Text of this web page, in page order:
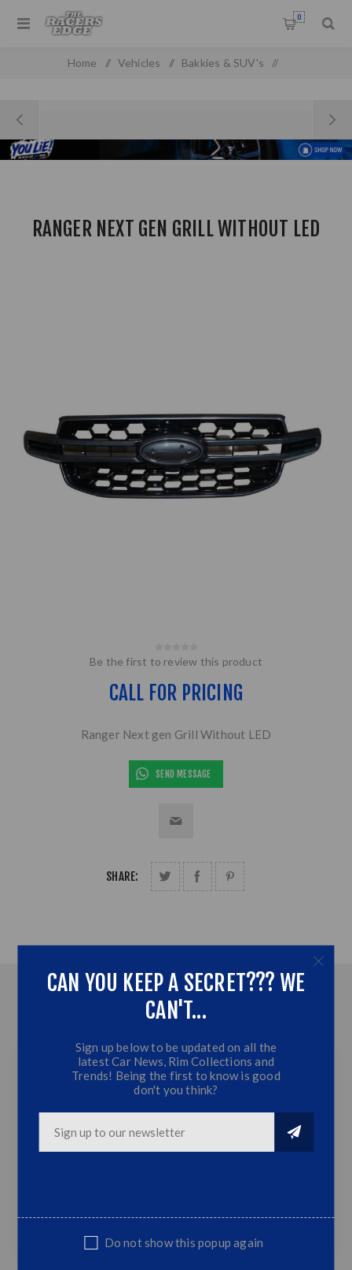
0
Home / Vehicles / Bakkies & SUV's /
RANGER NEXT GEN GRILL WITHOUT LED
Be the first to review this product
CALL FOR PRICING
Ranger Next gen Grill Without LED
SEND MESSAGE
SHARE:
OVERVIEW
Ranger Next gen Grill Without LED
T7 BIG Grille without LED
Fits Ford Ranger 2022+
CAN YOU KEEP A SECRET??? WE
CAN'T...
Sign up below to be updated on all the
latest Car News, Rim Collections and
Trends! Being the first to know is good
don't you think?
Do not show this popup again